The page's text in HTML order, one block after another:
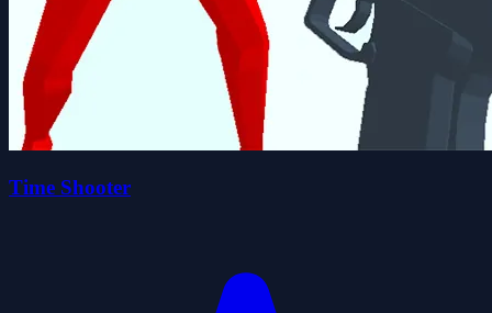
Time Shooter